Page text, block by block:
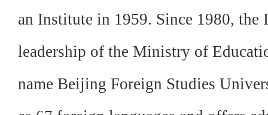
an Institute in 1959. Since 1980,
leadership of the Ministry of
name Beijing Foreign Studies